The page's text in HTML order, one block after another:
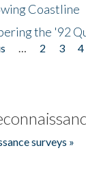
Coastline
the '92
2 3 4
surveys »